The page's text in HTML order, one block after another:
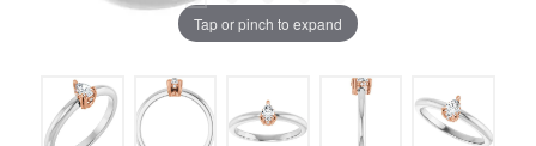
Tap or pinch to expand